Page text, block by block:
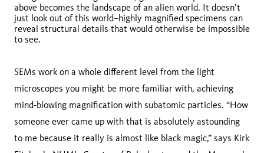
above becomes the landscape of an alien world. It doesn’t
just look out of this world–highly magnified specimens can
reveal structural details that would otherwise be impossible
to see.
SEMs work on a whole different level from the light
microscopes you might be more familiar with, achieving
mind-blowing magnification with subatomic particles. “How
someone ever came up with that is absolutely astounding
to me because it really is almost like black magic,” says Kirk